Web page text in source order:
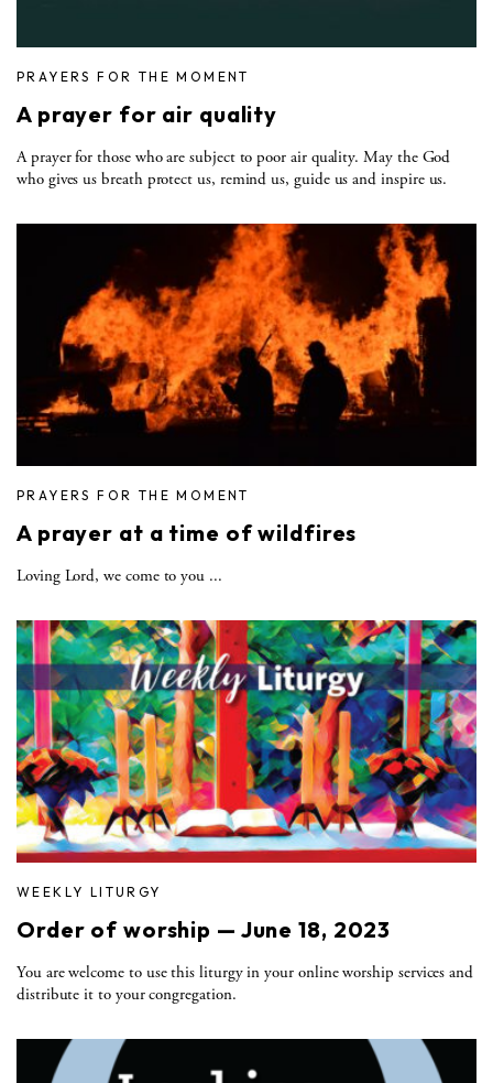
PRAYERS FOR THE MOMENT
A prayer for air quality
A prayer for those who are subject to poor air quality. May the God
who gives us breath protect us, remind us, guide us and inspire us.
PRAYERS FOR THE MOMENT
A prayer at a time of wildfires
Loving Lord, we come to you ...
WEEKLY LITURGY
Order of worship — June 18, 2023
You are welcome to use this liturgy in your online worship services and
distribute it to your congregation.